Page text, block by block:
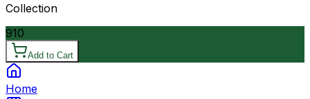
Collection
910
Add to Cart
Home